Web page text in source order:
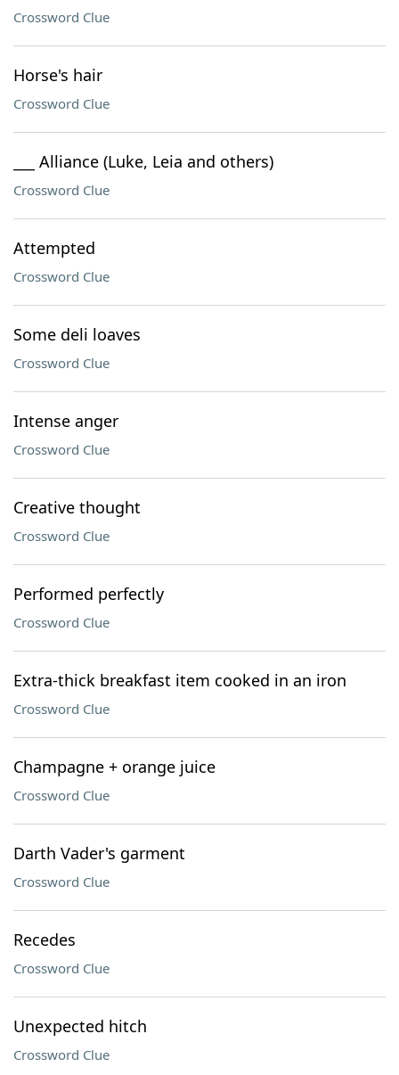
Crossword Clue
Horse's hair
Crossword Clue
___ Alliance (Luke, Leia and others)
Crossword Clue
Attempted
Crossword Clue
Some deli loaves
Crossword Clue
Intense anger
Crossword Clue
Creative thought
Crossword Clue
Performed perfectly
Crossword Clue
Extra-thick breakfast item cooked in an iron
Crossword Clue
Champagne + orange juice
Crossword Clue
Darth Vader's garment
Crossword Clue
Recedes
Crossword Clue
Unexpected hitch
Crossword Clue